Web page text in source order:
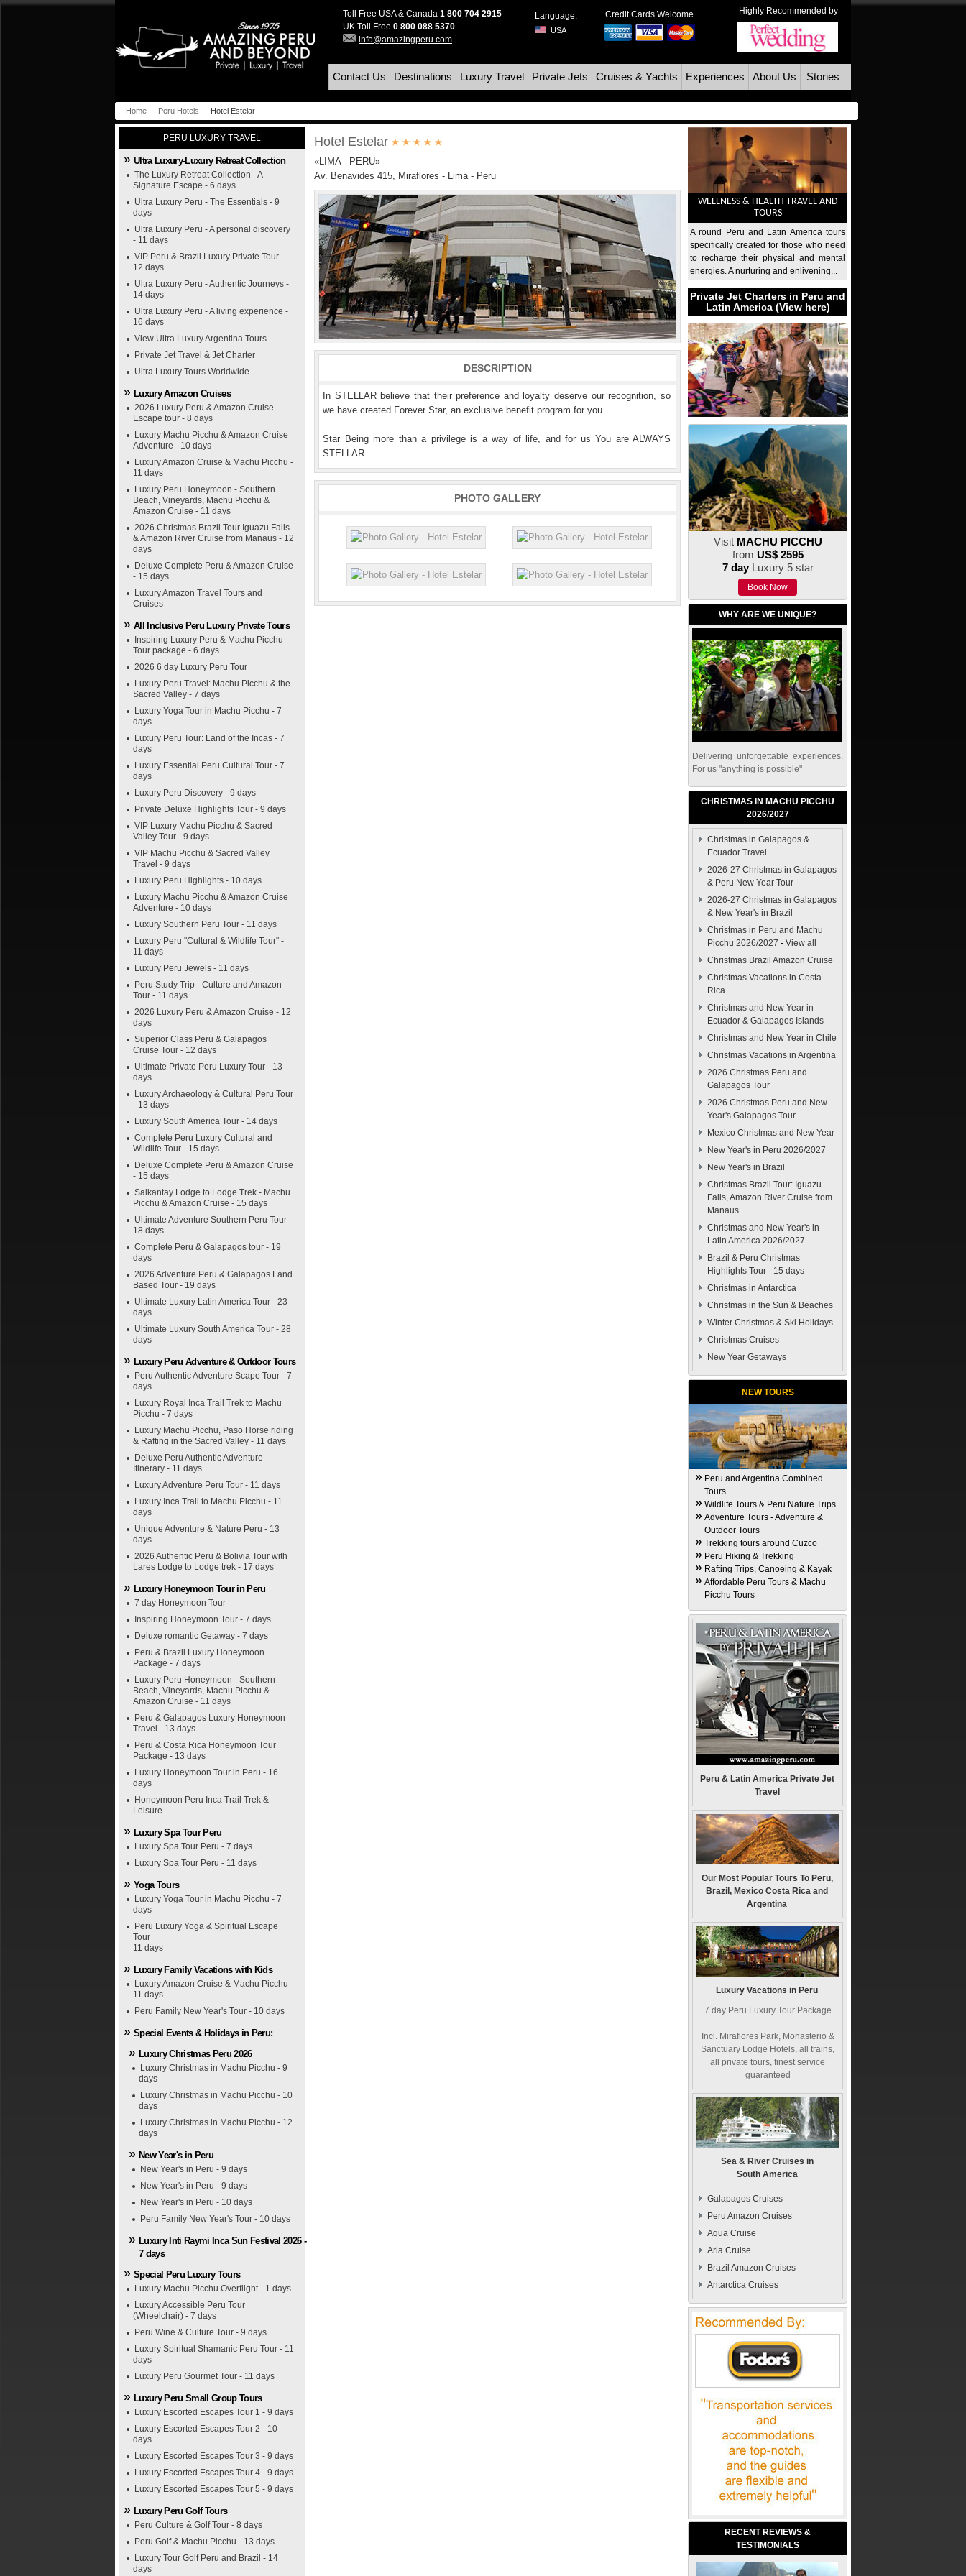
Toll Free USA & Canada 1 800 704 2915
UK Toll Free 0 800 088 5370
info@amazingperu.com
Language:
USA
Credit Cards Welcome Highly Recommended by
Contact Us Destinations Luxury Travel Private Jets Cruises & Yachts Experiences About Us Stories
Home Peru Hotels Hotel Estelar
PERU LUXURY TRAVEL
Ultra Luxury-Luxury Retreat Collection
The Luxury Retreat Collection - A
Signature Escape - 6 days
Ultra Luxury Peru - The Essentials - 9
days
Ultra Luxury Peru - A personal discovery
- 11 days
VIP Peru & Brazil Luxury Private Tour -
12 days
Ultra Luxury Peru - Authentic Journeys -
14 days
Ultra Luxury Peru - A living experience -
16 days
View Ultra Luxury Argentina Tours
Private Jet Travel & Jet Charter
Ultra Luxury Tours Worldwide
Luxury Amazon Cruises
2026 Luxury Peru & Amazon Cruise
Escape tour - 8 days
Luxury Machu Picchu & Amazon Cruise
Adventure - 10 days
Luxury Amazon Cruise & Machu Picchu -
11 days
Luxury Peru Honeymoon - Southern
Beach, Vineyards, Machu Picchu &
Amazon Cruise - 11 days
2026 Christmas Brazil Tour Iguazu Falls
& Amazon River Cruise from Manaus - 12
days
Deluxe Complete Peru & Amazon Cruise
- 15 days
Luxury Amazon Travel Tours and
Cruises
All Inclusive Peru Luxury Private Tours
Inspiring Luxury Peru & Machu Picchu
Tour package - 6 days
2026 6 day Luxury Peru Tour
Luxury Peru Travel: Machu Picchu & the
Sacred Valley - 7 days
Luxury Yoga Tour in Machu Picchu - 7
days
Luxury Peru Tour: Land of the Incas - 7
days
Luxury Essential Peru Cultural Tour - 7
days
Luxury Peru Discovery - 9 days
Private Deluxe Highlights Tour - 9 days
VIP Luxury Machu Picchu & Sacred
Valley Tour - 9 days
VIP Machu Picchu & Sacred Valley
Travel - 9 days
Luxury Peru Highlights - 10 days
Luxury Machu Picchu & Amazon Cruise
Adventure - 10 days
Luxury Southern Peru Tour - 11 days
Luxury Peru "Cultural & Wildlife Tour" -
11 days
Luxury Peru Jewels - 11 days
Peru Study Trip - Culture and Amazon
Tour - 11 days
2026 Luxury Peru & Amazon Cruise - 12
days
Superior Class Peru & Galapagos
Cruise Tour - 12 days
Ultimate Private Peru Luxury Tour - 13
days
Luxury Archaeology & Cultural Peru Tour
- 13 days
Luxury South America Tour - 14 days
Complete Peru Luxury Cultural and
Wildlife Tour - 15 days
Deluxe Complete Peru & Amazon Cruise
- 15 days
Salkantay Lodge to Lodge Trek - Machu
Picchu & Amazon Cruise - 15 days
Ultimate Adventure Southern Peru Tour -
18 days
Complete Peru & Galapagos tour - 19
days
2026 Adventure Peru & Galapagos Land
Based Tour - 19 days
Ultimate Luxury Latin America Tour - 23
days
Ultimate Luxury South America Tour - 28
days
Luxury Peru Adventure & Outdoor Tours
Peru Authentic Adventure Scape Tour - 7
days
Luxury Royal Inca Trail Trek to Machu
Picchu - 7 days
Luxury Machu Picchu, Paso Horse riding
& Rafting in the Sacred Valley - 11 days
Deluxe Peru Authentic Adventure
Itinerary - 11 days
Luxury Adventure Peru Tour - 11 days
Luxury Inca Trail to Machu Picchu - 11
days
Unique Adventure & Nature Peru - 13
days
2026 Authentic Peru & Bolivia Tour with
Lares Lodge to Lodge trek - 17 days
Luxury Honeymoon Tour in Peru
7 day Honeymoon Tour
Inspiring Honeymoon Tour - 7 days
Deluxe romantic Getaway - 7 days
Peru & Brazil Luxury Honeymoon
Package - 7 days
Luxury Peru Honeymoon - Southern
Beach, Vineyards, Machu Picchu &
Amazon Cruise - 11 days
Peru & Galapagos Luxury Honeymoon
Travel - 13 days
Peru & Costa Rica Honeymoon Tour
Package - 13 days
Luxury Honeymoon Tour in Peru - 16
days
Honeymoon Peru Inca Trail Trek &
Leisure
Luxury Spa Tour Peru
Luxury Spa Tour Peru - 7 days
Luxury Spa Tour Peru - 11 days
Yoga Tours
Luxury Yoga Tour in Machu Picchu - 7
days
Peru Luxury Yoga & Spiritual Escape
Tour
11 days
Luxury Family Vacations with Kids
Luxury Amazon Cruise & Machu Picchu -
11 days
Peru Family New Year's Tour - 10 days
Special Events & Holidays in Peru:
Luxury Christmas Peru 2026
Luxury Christmas in Machu Picchu - 9
days
Luxury Christmas in Machu Picchu - 10
days
Luxury Christmas in Machu Picchu - 12
days
New Year's in Peru
New Year's in Peru - 9 days
New Year's in Peru - 9 days
New Year's in Peru - 10 days
Peru Family New Year's Tour - 10 days
Luxury Inti Raymi Inca Sun Festival 2026 -
7 days
Special Peru Luxury Tours
Luxury Machu Picchu Overflight - 1 days
Luxury Accessible Peru Tour
(Wheelchair) - 7 days
Peru Wine & Culture Tour - 9 days
Luxury Spiritual Shamanic Peru Tour - 11
days
Luxury Peru Gourmet Tour - 11 days
Luxury Peru Small Group Tours
Luxury Escorted Escapes Tour 1 - 9 days
Luxury Escorted Escapes Tour 2 - 10
days
Luxury Escorted Escapes Tour 3 - 9 days
Luxury Escorted Escapes Tour 4 - 9 days
Luxury Escorted Escapes Tour 5 - 9 days
Luxury Peru Golf Tours
Peru Culture & Golf Tour - 8 days
Peru Golf & Machu Picchu - 13 days
Luxury Tour Golf Peru and Brazil - 14
days
Hotel Estelar
«LIMA - PERU»
Av. Benavides 415, Miraflores - Lima - Peru
DESCRIPTION
In STELLAR believe that their preference and loyalty deserve our recognition, so
we have created Forever Star, an exclusive benefit program for you.
Star Being more than a privilege is a way of life, and for us You are ALWAYS
STELLAR.
PHOTO GALLERY
WELLNESS & HEALTH TRAVEL AND
TOURS
A round Peru and Latin America tours
specifically created for those who need
to recharge their physical and mental
energies. A nurturing and enlivening...
Private Jet Charters in Peru and
Latin America (View here)
Visit MACHU PICCHU
from US$ 2595
7 dayLuxury 5 star
Book Now
WHY ARE WE UNIQUE?
Delivering unforgettable experiences.
For us "anything is possible"
CHRISTMAS IN MACHU PICCHU
2026/2027
Christmas in Galapagos &
Ecuador Travel
2026-27 Christmas in Galapagos
& Peru New Year Tour
2026-27 Christmas in Galapagos
& New Year's in Brazil
Christmas in Peru and Machu
Picchu 2026/2027 - View all
Christmas Brazil Amazon Cruise
Christmas Vacations in Costa
Rica
Christmas and New Year in
Ecuador & Galapagos Islands
Christmas and New Year in Chile
Christmas Vacations in Argentina
2026 Christmas Peru and
Galapagos Tour
2026 Christmas Peru and New
Year's Galapagos Tour
Mexico Christmas and New Year
New Year's in Peru 2026/2027
New Year's in Brazil
Christmas Brazil Tour: Iguazu
Falls, Amazon River Cruise from
Manaus
Christmas and New Year's in
Latin America 2026/2027
Brazil & Peru Christmas
Highlights Tour - 15 days
Christmas in Antarctica
Christmas in the Sun & Beaches
Winter Christmas & Ski Holidays
Christmas Cruises
New Year Getaways
NEW TOURS
Peru and Argentina Combined
Tours
Wildlife Tours & Peru Nature Trips
Adventure Tours - Adventure &
Outdoor Tours
Trekking tours around Cuzco
Peru Hiking & Trekking
Rafting Trips, Canoeing & Kayak
Affordable Peru Tours & Machu
Picchu Tours
Peru & Latin America Private Jet
Travel
Our Most Popular Tours To Peru,
Brazil, Mexico Costa Rica and
Argentina
Luxury Vacations in Peru
7 day Peru Luxury Tour Package
Incl. Miraflores Park, Monasterio &
Sanctuary Lodge Hotels, all trains,
all private tours, finest service
guaranteed
Sea & River Cruises in
South America
Galapagos Cruises
Peru Amazon Cruises
Aqua Cruise
Aria Cruise
Brazil Amazon Cruises
Antarctica Cruises
RECENT REVIEWS &
TESTIMONIALS